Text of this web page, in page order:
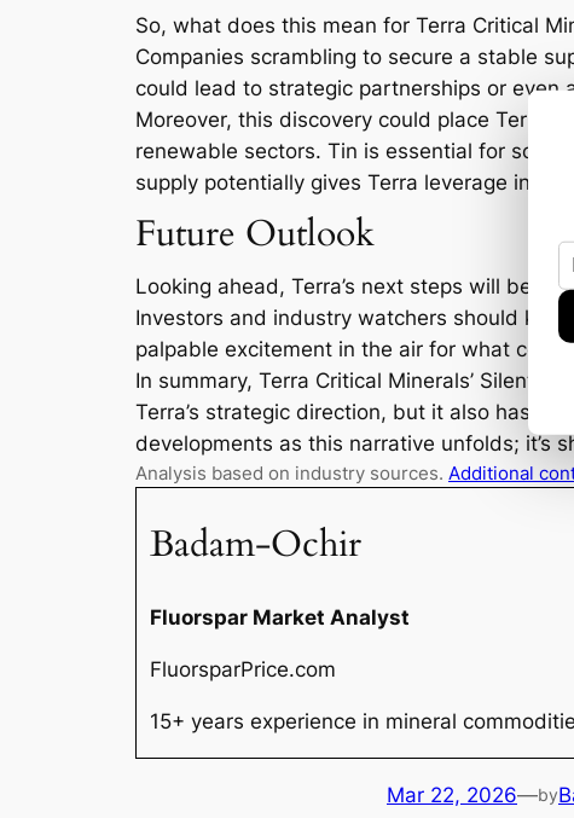
So, what does this mean for Terra Critical
Companies scrambling to secure a stable
could lead to strategic partnerships or even
Moreover, this discovery could place Terra
renewable sectors. Tin is essential for
supply potentially gives Terra leverage in
Future Outlook
Looking ahead, Terra’s next steps will be
Investors and industry watchers should
palpable excitement in the air for what
In summary, Terra Critical Minerals’ Silent
Terra’s strategic direction, but it also has
developments as this narrative unfolds; it’s
Analysis based on industry sources. Additional
Badam-Ochir
Fluorspar Market Analyst
FluorsparPrice.com
15+ years experience in mineral
Mar 22, 2026—by